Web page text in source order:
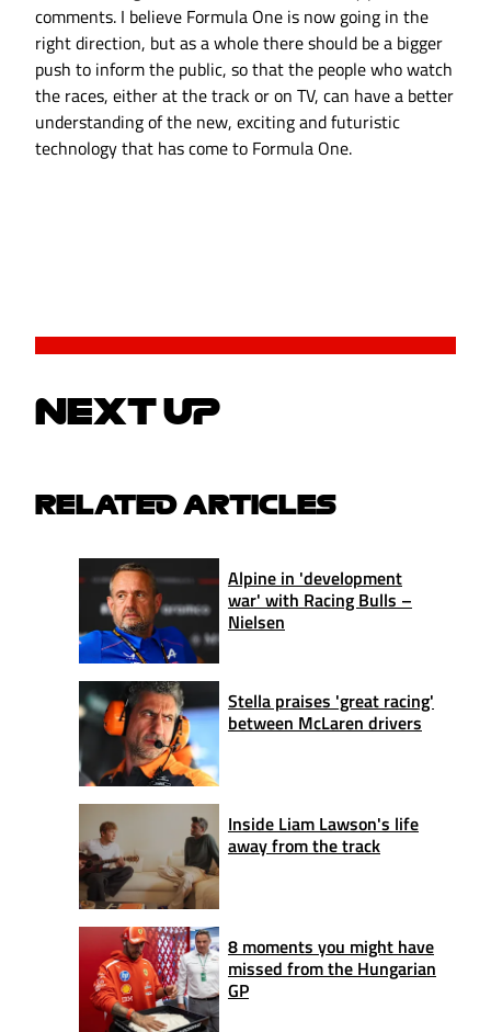
comments. I believe Formula One is now going in the
right direction, but as a whole there should be a bigger
push to inform the public, so that the people who watch
the races, either at the track or on TV, can have a better
understanding of the new, exciting and futuristic
technology that has come to Formula One.
NEXT UP
RELATED ARTICLES
Alpine in 'development
war' with Racing Bulls –
Nielsen
Stella praises 'great racing'
between McLaren drivers
Inside Liam Lawson's life
away from the track
8 moments you might have
missed from the Hungarian
GP